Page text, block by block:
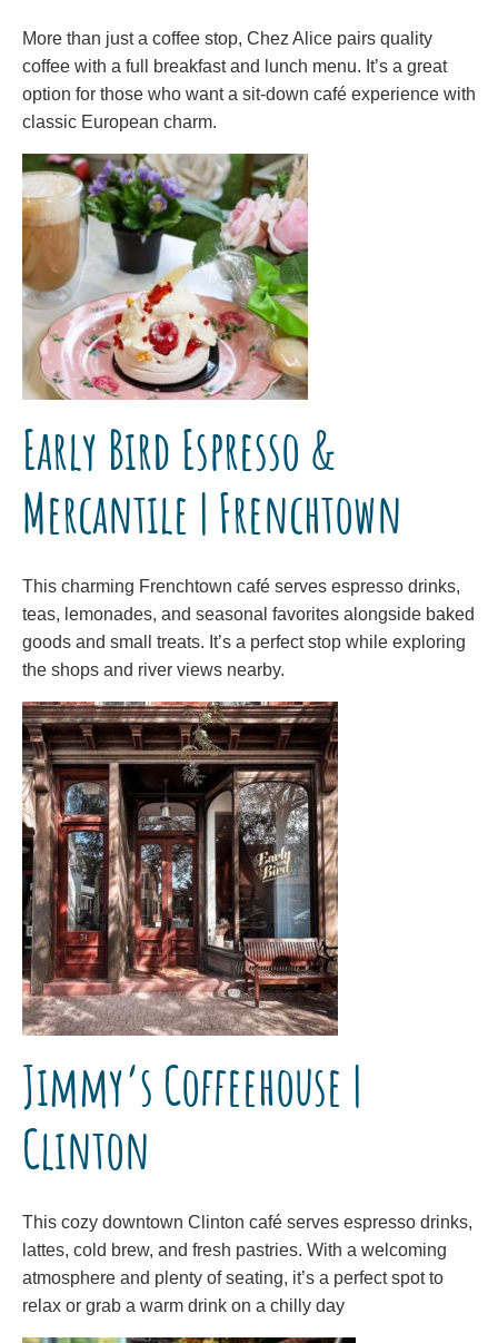
More than just a coffee stop, Chez Alice pairs quality
coffee with a full breakfast and lunch menu. It’s a great
option for those who want a sit-down café experience with
classic European charm.
Early Bird Espresso &
Mercantile | Frenchtown
This charming Frenchtown café serves espresso drinks,
teas, lemonades, and seasonal favorites alongside baked
goods and small treats. It’s a perfect stop while exploring
the shops and river views nearby.
Jimmy’s Coffeehouse |
Clinton
This cozy downtown Clinton café serves espresso drinks,
lattes, cold brew, and fresh pastries. With a welcoming
atmosphere and plenty of seating, it’s a perfect spot to
relax or grab a warm drink on a chilly day